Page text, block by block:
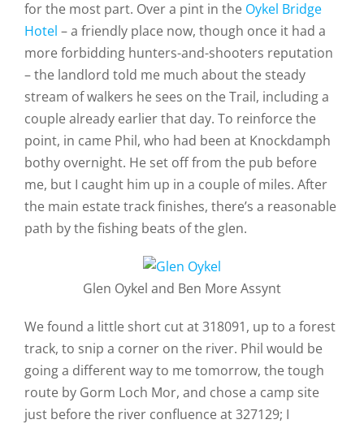
for the most part. Over a pint in the Oykel Bridge
Hotel – a friendly place now, though once it had a
more forbidding hunters-and-shooters reputation
– the landlord told me much about the steady
stream of walkers he sees on the Trail, including a
couple already earlier that day. To reinforce the
point, in came Phil, who had been at Knockdamph
bothy overnight. He set off from the pub before
me, but I caught him up in a couple of miles. After
the main estate track finishes, there’s a reasonable
path by the fishing beats of the glen.
Glen Oykel and Ben More Assynt
We found a little short cut at 318091, up to a forest
track, to snip a corner on the river. Phil would be
going a different way to me tomorrow, the tough
route by Gorm Loch Mor, and chose a camp site
just before the river confluence at 327129; I